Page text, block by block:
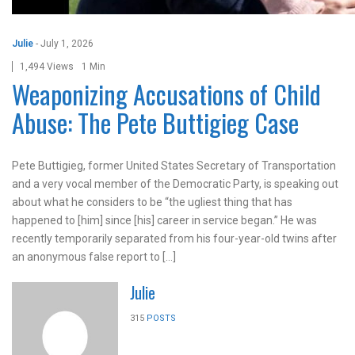
Julie - July 1, 2026
1,494 Views 1 Min
Weaponizing Accusations of Child
Abuse: The Pete Buttigieg Case
Pete Buttigieg, former United States Secretary of Transportation
and a very vocal member of the Democratic Party, is speaking out
about what he considers to be “the ugliest thing that has
happened to [him] since [his] career in service began.” He was
recently temporarily separated from his four-year-old twins after
an anonymous false report to […]
Julie
315 POSTS